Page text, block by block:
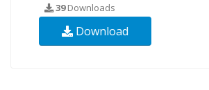
39Downloads
Download